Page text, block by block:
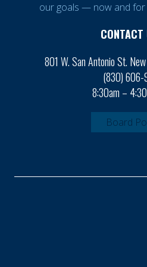
our goals — now and for
801 W. San Antonio St.
(830)
8:30am –
Board